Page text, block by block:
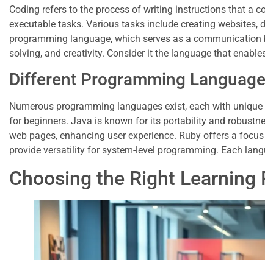
Coding refers to the process of writing instructions that a
executable tasks. Various tasks include creating
programming language, which serves as a
solving, and creativity. Consider it the language that
Different Programming
Numerous programming languages exist, each with
for beginners. Java is known for its portability and
web pages, enhancing user experience. Ruby offers a
provide versatility for system-level programming. Each
Choosing the Right Learning